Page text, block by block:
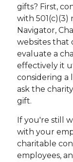
gifts? First,
with 501(c)(3)
Navigator,
websites that
evaluate a
effectively it
considering a
ask the
gift.
If you're still
with your
charitable
employees,